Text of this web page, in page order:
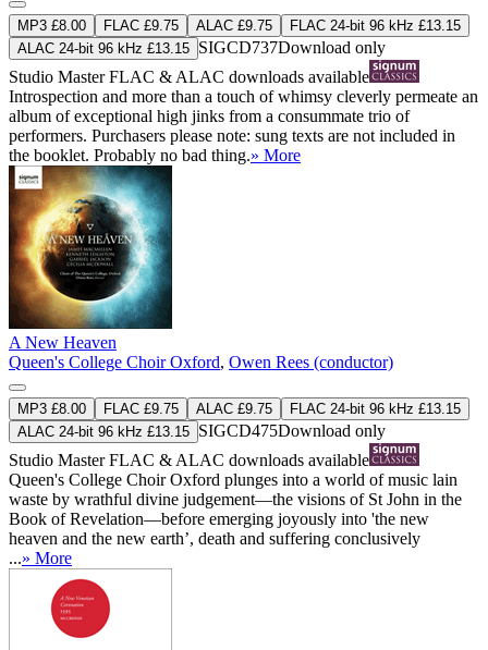
MP3 £8.00 FLAC £9.75 ALAC £9.75
FLAC 24-bit 96 kHz £13.15
ALAC 24-bit 96 kHz £13.15 SIGCD737Download only
Studio MasterFLAC & ALAC downloads available
Introspection and more than a touch of whimsy cleverly permeate an
album of exceptional high jinks from a consummate trio of
performers. Purchasers please note: sung texts are not included in
the booklet. Probably no bad thing.» More
A New Heaven
Queen's College Choir Oxford, Owen Rees (conductor)
MP3 £8.00 FLAC £9.75 ALAC £9.75
FLAC 24-bit 96 kHz £13.15
ALAC 24-bit 96 kHz £13.15 SIGCD475Download only
Studio MasterFLAC & ALAC downloads available
Queen's College Choir Oxford plunges into a world of music lain
waste by wrathful divine judgement—the visions of St John in the
Book of Revelation—before emerging joyously into 'the new
heaven and the new earth’, death and suffering conclusively
...» More